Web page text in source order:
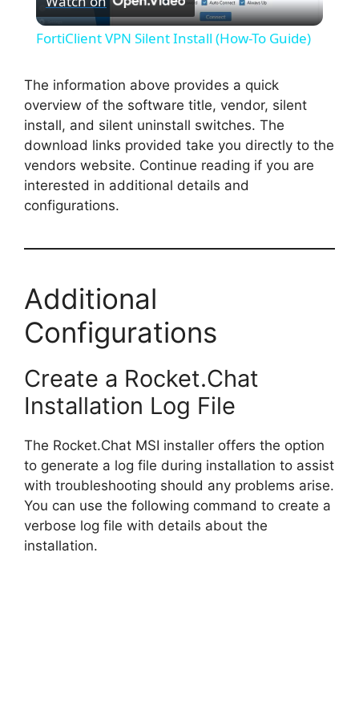
l
y
V
d
FortiClient VPN Silent Install (How-To Guide)
The information above provides a quick
overview of the software title, vendor, silent
install, and silent uninstall switches. The
download links provided take you directly to the
vendors website. Continue reading if you are
interested in additional details and
configurations.
Additional
Configurations
Create a Rocket.Chat
Installation Log File
The Rocket.Chat MSI installer offers the option
to generate a log file during installation to assist
with troubleshooting should any problems arise.
You can use the following command to create a
verbose log file with details about the
installation.